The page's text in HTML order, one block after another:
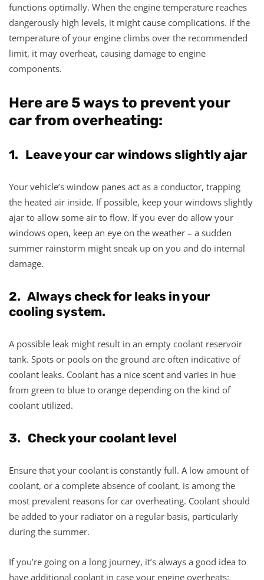
functions optimally. When the engine temperature reaches
dangerously high levels, it might cause complications. If the
temperature of your engine climbs over the recommended
limit, it may overheat, causing damage to engine
components.
Here are 5 ways to prevent your
car from overheating:
1. Leave your car windows slightly ajar
Your vehicle’s window panes act as a conductor, trapping
the heated air inside. If possible, keep your windows slightly
ajar to allow some air to flow. If you ever do allow your
windows open, keep an eye on the weather – a sudden
summer rainstorm might sneak up on you and do internal
damage.
2. Always check for leaks in your
cooling system.
A possible leak might result in an empty coolant reservoir
tank. Spots or pools on the ground are often indicative of
coolant leaks. Coolant has a nice scent and varies in hue
from green to blue to orange depending on the kind of
coolant utilized.
3. Check your coolant level
Ensure that your coolant is constantly full. A low amount of
coolant, or a complete absence of coolant, is among the
most prevalent reasons for car overheating. Coolant should
be added to your radiator on a regular basis, particularly
during the summer.
If you’re going on a long journey, it’s always a good idea to
have additional coolant in case your engine overheats;